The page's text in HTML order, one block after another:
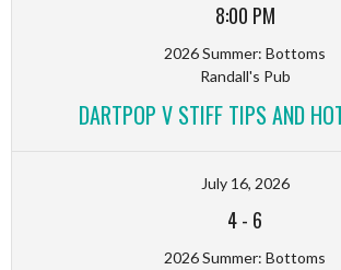
8:00 PM
2026 Summer: Bottoms
Randall's Pub
DARTPOP V STIFF TIPS AND
July 16, 2026
4- 6
2026 Summer: Bottoms